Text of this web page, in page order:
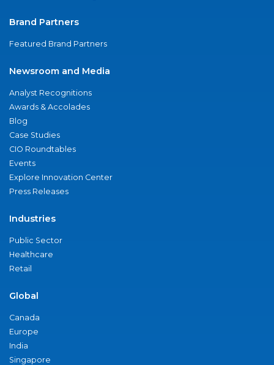
Brand Partners
Featured Brand Partners
Newsroom and Media
Analyst Recognitions
Awards & Accolades
Blog
Case Studies
CIO Roundtables
Events
Explore Innovation Center
Press Releases
Industries
Public Sector
Healthcare
Retail
Global
Canada
Europe
India
Singapore